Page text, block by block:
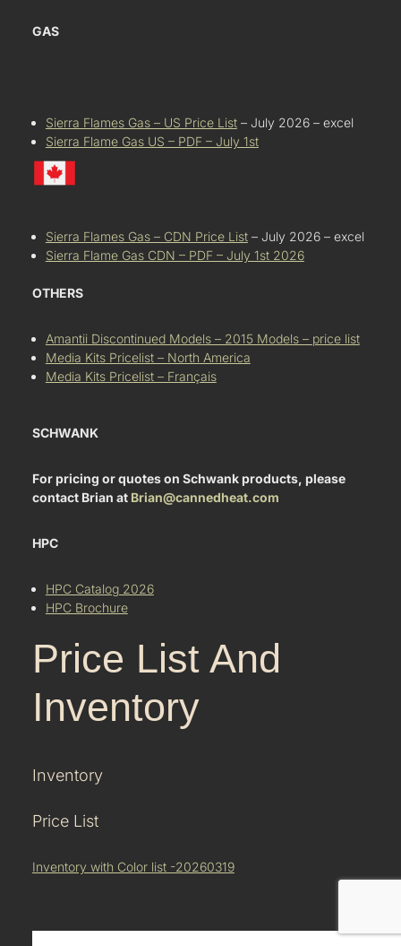
GAS
Sierra Flames Gas – US Price List– July 2026 – excel
Sierra Flame Gas US – PDF – July 1st
Sierra Flames Gas – CDN Price List– July 2026 – excel
Sierra Flame Gas CDN – PDF – July 1st 2026
OTHERS
Amantii Discontinued Models – 2015 Models – price list
Media Kits Pricelist – North America
Media Kits Pricelist – Français
SCHWANK
For pricing or quotes on Schwank products, please
contact Brian at Brian@cannedheat.com
HPC
HPC Catalog 2026
HPC Brochure
Price List And
Inventory
Inventory
Price List
Inventory with Color list -20260319